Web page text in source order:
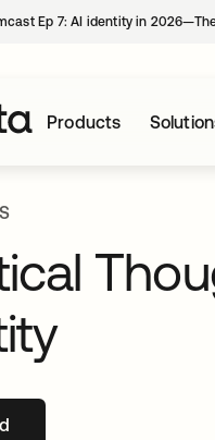
Ep 7: AI identity in
Products
in a new tab